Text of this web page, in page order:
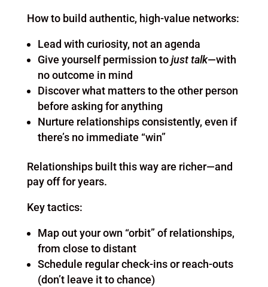
How to build authentic, high-value networks:
Lead with curiosity, not an agenda
Give yourself permission to just talk—with
no outcome in mind
Discover what matters to the other person
before asking for anything
Nurture relationships consistently, even if
there’s no immediate “win”
Relationships built this way are richer—and
pay off for years.
Key tactics:
Map out your own “orbit” of relationships,
from close to distant
Schedule regular check-ins or reach-outs
(don’t leave it to chance)